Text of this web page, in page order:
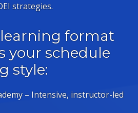
strategies.
format
your schedule
style:
– Intensive, instructor-led